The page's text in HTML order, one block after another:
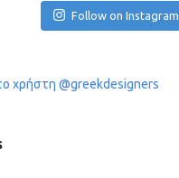
Follow on Instagram
χρήστη @greekdesigners